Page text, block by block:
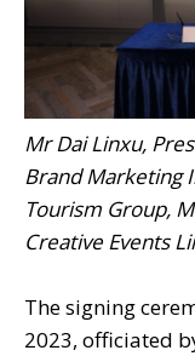
Mr Dai Linxu,
Brand Marketing
Tourism Group,
Creative Events
The signing
2023, officiated